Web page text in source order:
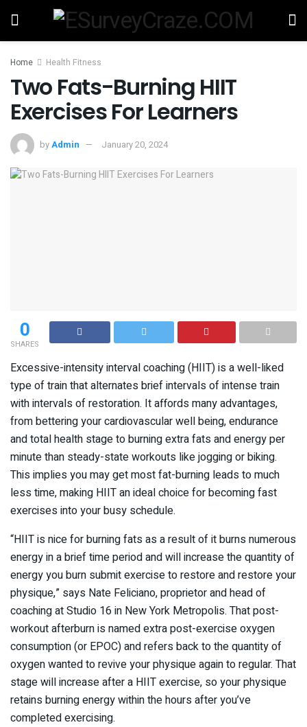
Home Health Fitness
Two Fats-Burning HIIT
Exercises For Learners
byAdmin January 20, 2024
0
SHARES
Excessive-intensity interval coaching (HIIT) is a well-liked
type of train that alternates brief intervals of intense train
with intervals of restoration. It affords many advantages,
from bettering your cardiovascular well being, endurance
and total health stage to burning extra fats and energy per
minute than steady-state workouts like jogging or biking.
This implies you may get most fat-burning leads to much
less time, making HIIT an ideal choice for becoming fast
exercises into your busy schedule.
“HIIT is nice for burning fats as a result of it burns numerous
energy in a brief time period and will increase the quantity of
energy you burn submit exercise to restore and restore your
physique,” says Nate Feliciano, proprietor and head of
coaching at Studio 16 in New York Metropolis. That post-
workout afterburn is named extra post-exercise oxygen
consumption (or EPOC) and refers back to the quantity of
oxygen wanted to revive your physique again to regular. That
stage will increase after a HIIT exercise, so your physique
retains burning energy within the hours after you’ve
completed exercising.